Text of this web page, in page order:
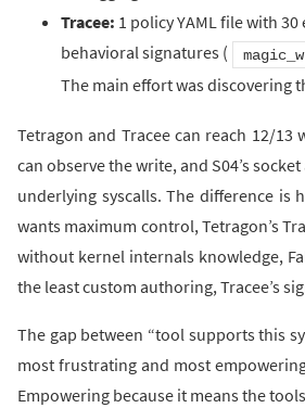
Tracee: 1 policy YAML file with
behavioral signatures (
The main effort was discovering
Tetragon and Tracee can reach 12/
can observe the write, and S04’s
underlying syscalls. The difference
wants maximum control, Tetragon’s
without kernel internals knowledge,
the least custom authoring, Tracee’s
The gap between “tool supports this
most frustrating and most
Empowering because it means the